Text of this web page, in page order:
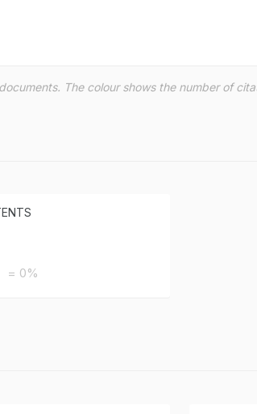
The colour shows the number of
= 0%